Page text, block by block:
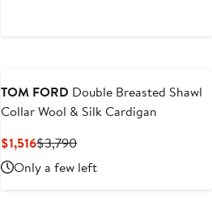
TOM FORD Double Breasted Shawl
Collar Wool & Silk Cardigan
$1,516Current
Price
$1,516
$3,790Previous
Price
$3,790
Only a few left